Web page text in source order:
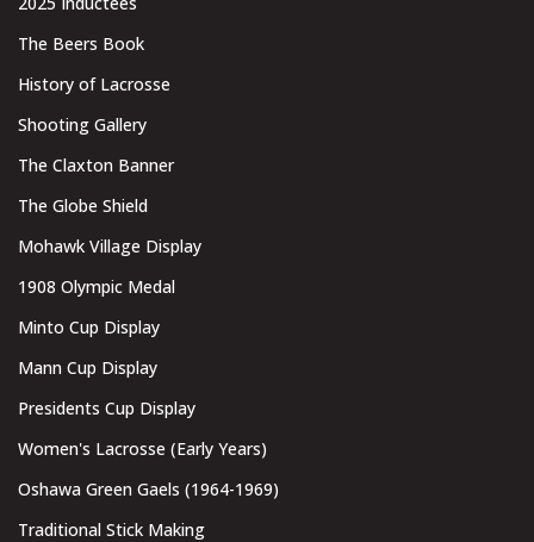
The Beers Book
History of Lacrosse
Shooting Gallery
The Claxton Banner
The Globe Shield
Mohawk Village Display
1908 Olympic Medal
Minto Cup Display
Mann Cup Display
Presidents Cup Display
Women's Lacrosse (Early Years)
Oshawa Green Gaels (1964-1969)
Traditional Stick Making